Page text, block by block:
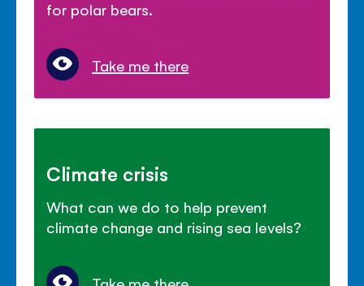
for polar bears.
Take me there
Climate crisis
What can we do to help prevent
climate change and rising sea levels?